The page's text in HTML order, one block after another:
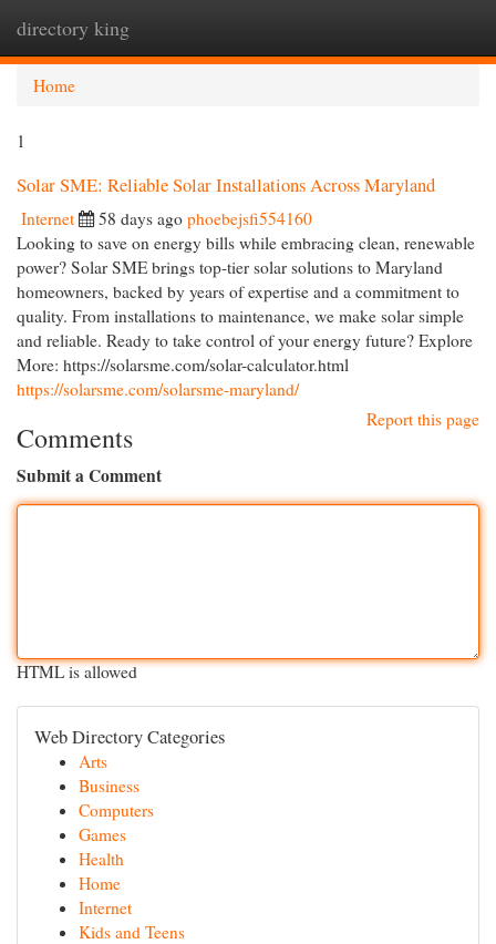
directory king
Home
1
Solar SME: Reliable Solar Installations Across Maryland
Internet 58 days ago phoebejsfi554160
Looking to save on energy bills while embracing clean, renewable
power? Solar SME brings top-tier solar solutions to Maryland
homeowners, backed by years of expertise and a commitment to
quality. From installations to maintenance, we make solar simple
and reliable. Ready to take control of your energy future? Explore
More: https://solarsme.com/solar-calculator.html
https://solarsme.com/solarsme-maryland/
Report this page
Comments
Submit a Comment
HTML is allowed
Web Directory Categories
Arts
Business
Computers
Games
Health
Home
Internet
Kids and Teens